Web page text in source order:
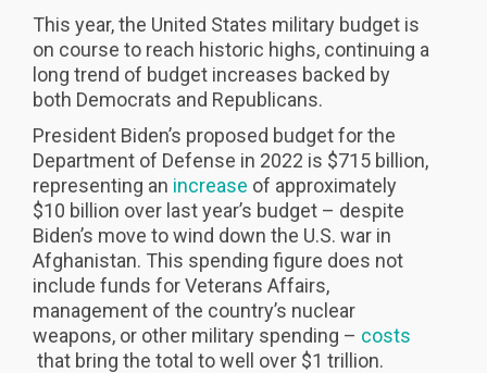
This year, the United States military budget is
on course to reach historic highs, continuing a
long trend of budget increases backed by
both Democrats and Republicans.
President Biden’s proposed budget for the
Department of Defense in 2022 is $715 billion,
representing an increase of approximately
$10 billion over last year’s budget – despite
Biden’s move to wind down the U.S. war in
Afghanistan. This spending figure does not
include funds for Veterans Affairs,
management of the country’s nuclear
weapons, or other military spending – costs
that bring the total to well over $1 trillion.